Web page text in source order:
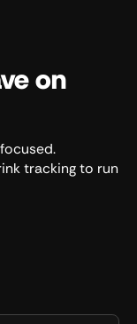
on
tracking to run